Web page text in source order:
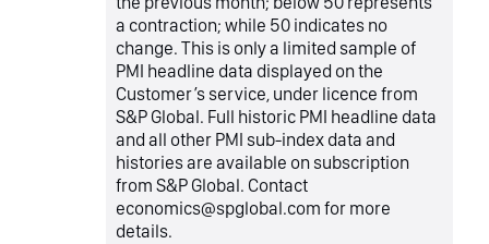
a contraction; while 50 indicates no
change. This is only a limited sample of
PMI headline data displayed on the
Customer’s service, under licence from
S&P Global. Full historic PMI headline data
and all other PMI sub-index data and
histories are available on subscription
from S&P Global. Contact
economics@spglobal.com for more
details.